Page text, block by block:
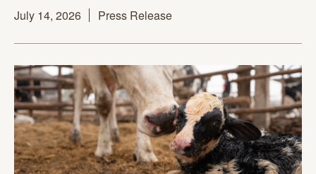
July 14, 2026 Press Release